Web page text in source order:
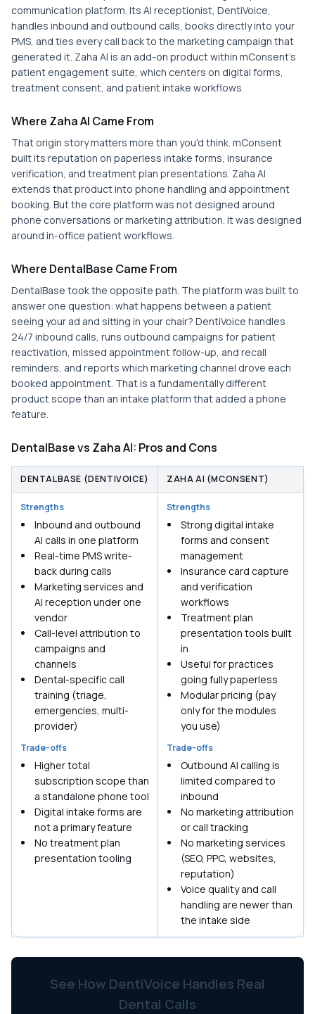
communication platform. Its AI receptionist, DentiVoice,
handles inbound and outbound calls, books directly into your
PMS, and ties every call back to the marketing campaign that
generated it. Zaha AI is an add-on product within mConsent's
patient engagement suite, which centers on digital forms,
treatment consent, and patient intake workflows.
Where Zaha AI Came From
That origin story matters more than you'd think. mConsent
built its reputation on paperless intake forms, insurance
verification, and treatment plan presentations. Zaha AI
extends that product into phone handling and appointment
booking. But the core platform was not designed around
phone conversations or marketing attribution. It was designed
around in-office patient workflows.
Where DentalBase Came From
DentalBase took the opposite path. The platform was built to
answer one question: what happens between a patient
seeing your ad and sitting in your chair? DentiVoice handles
24/7 inbound calls, runs outbound campaigns for patient
reactivation, missed appointment follow-up, and recall
reminders, and reports which marketing channel drove each
booked appointment. That is a fundamentally different
product scope than an intake platform that added a phone
feature.
DentalBase vs Zaha AI: Pros and Cons
DENTALBASE (DENTIVOICE) ZAHA AI (MCONSENT)
Strengths
Inbound and outbound
AI calls in one platform
Real-time PMS write-
back during calls
Marketing services and
AI reception under one
vendor
Call-level attribution to
campaigns and
channels
Dental-specific call
training (triage,
emergencies, multi-
provider)
Trade-offs
Higher total
subscription scope than
a standalone phone tool
Digital intake forms are
not a primary feature
No treatment plan
presentation tooling
Strengths
Strong digital intake
forms and consent
management
Insurance card capture
and verification
workflows
Treatment plan
presentation tools built
in
Useful for practices
going fully paperless
Modular pricing (pay
only for the modules
you use)
Trade-offs
Outbound AI calling is
limited compared to
inbound
No marketing attribution
or call tracking
No marketing services
(SEO, PPC, websites,
reputation)
Voice quality and call
handling are newer than
the intake side
See How DentiVoice Handles Real
Dental Calls